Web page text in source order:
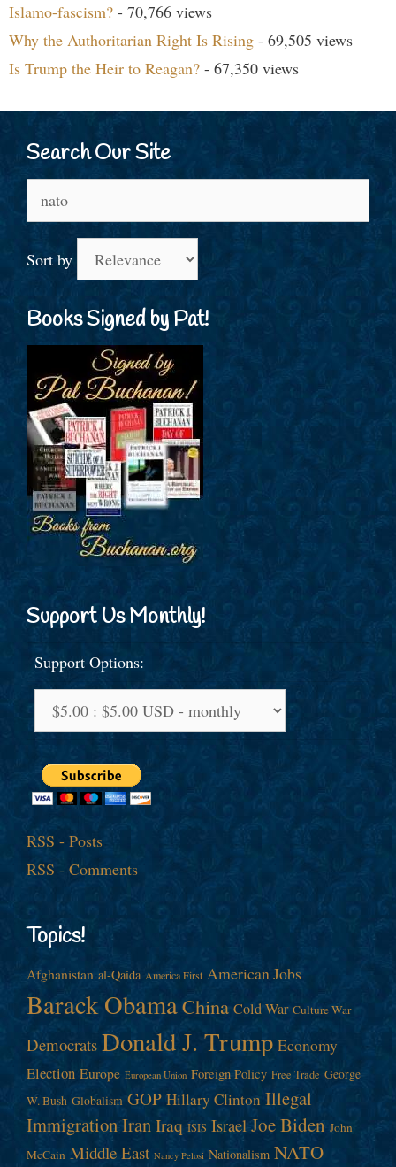
Islamo-fascism? - 70,766 views
Why the Authoritarian Right Is Rising - 69,505 views
Is Trump the Heir to Reagan? - 67,350 views
Search Our Site
for:
Sort by
Books Signed by Pat!
Support Us Monthly!
Support Options:
RSS - Posts
RSS - Comments
Topics!
Afghanistan al-Qaida America First American Jobs
Barack ObamaChina Cold War Culture War
Democrats Donald J. Trump Economy
Election Europe European Union Foreign Policy Free Trade George
W. Bush Globalism GOP Hillary Clinton Illegal
ImmigrationIranIraq ISIS Israel Joe Biden John
McCain Middle East Nancy Pelosi Nationalism NATO